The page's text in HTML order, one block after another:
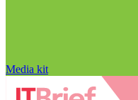
Media kit